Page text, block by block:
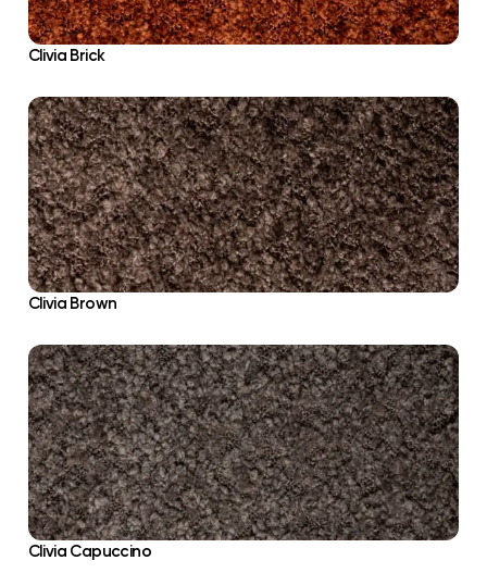
Clivia Brick
Clivia Brown
Clivia Capuccino